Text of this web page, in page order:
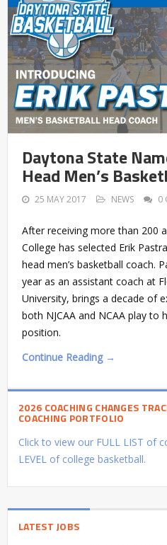
Daytona State
Head Men’s
25 MAY 2017 NEWS 0
After receiving more than 200
College has selected Erik
head men’s basketball coach.
year as an assistant coach at
University, brings a decade of
both NJCAA and NCAA play to
position.
Continue Reading →
2026 COACHING CHANGES
COACHING PORTFOLIO
Click to view our FULL LIST of
LEVEL of college basketball.
LATEST JOBS